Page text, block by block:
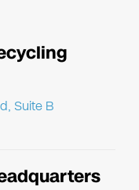
Suite B